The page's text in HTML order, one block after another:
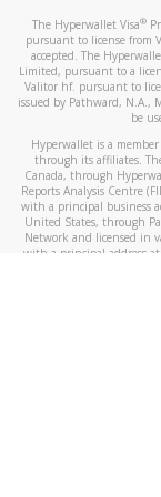
The Hyperwallet Visa®
pursuant to license from
accepted. The
Limited, pursuant to a
Valitor hf. pursuant to
issued by Pathward, N.A.,
be
Hyperwallet is a
through its affiliates.
Canada, through
Reports Analysis Centre
with a principal business
United States, through
Network and licensed in
with a principal address